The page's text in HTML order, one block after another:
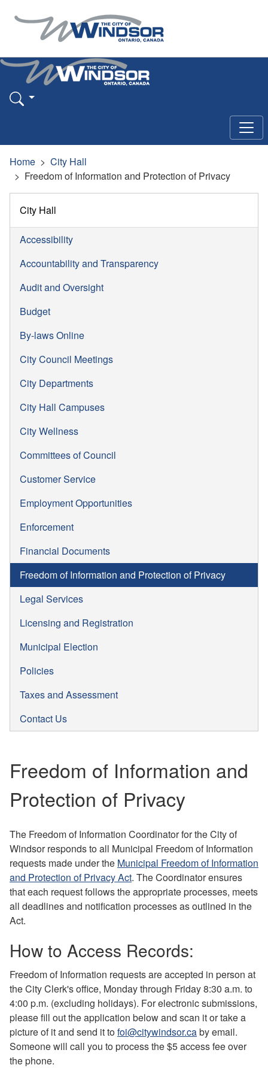
Home
City Hall
Freedom of Information and Protection of Privacy
City Hall
Accessibility
Accountability and Transparency
Audit and Oversight
Budget
By-laws Online
City Council Meetings
City Departments
City Hall Campuses
City Wellness
Committees of Council
Customer Service
Employment Opportunities
Enforcement
Financial Documents
Freedom of Information and Protection of Privacy
Legal Services
Licensing and Registration
Municipal Election
Policies
Taxes and Assessment
Contact Us
Freedom of Information and
Protection of Privacy
The Freedom of Information Coordinator for the City of
Windsor responds to all Municipal Freedom of Information
requests made under the Municipal Freedom of Information
and Protection of Privacy Act. The Coordinator ensures
that each request follows the appropriate processes, meets
all deadlines and notification processes as outlined in the
Act.
How to Access Records:
Freedom of Information requests are accepted in person at
the City Clerk's office, Monday through Friday 8:30 a.m. to
4:00 p.m. (excluding holidays). For electronic submissions,
please fill out the application below and scan it or take a
picture of it and send it tofoi@citywindsor.caby email.
Someone will call you to process the $5 access fee over
the phone.